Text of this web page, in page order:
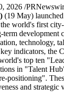
2026 /
(19 May)
world's first city-
term development
technology,
indicators, the
top ten
in "Talent
positioning".
and strategic